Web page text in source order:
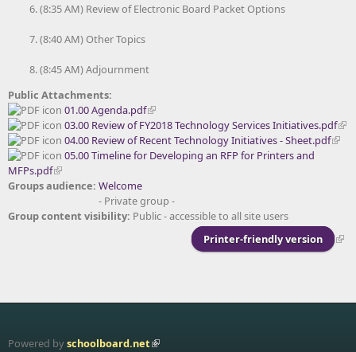
(8:35 AM) Review of Electronic Board Packet Options
(8:40 AM) Other Topics
(8:45 AM) Adjournment
Public Attachments:
01.00 Agenda.pdf
03.00 Review of FY2018 Technology Services Initiatives.pdf
04.00 Review of Recent Technology Initiatives - Sheet.pdf
05.00 Timeline for Developing an RFP for Printers and
MFPs.pdf
Groups audience: Welcome
- Private group -
Group content visibility: Public - accessible to all site users
Printer-friendly version
Powered byschoolboard.net